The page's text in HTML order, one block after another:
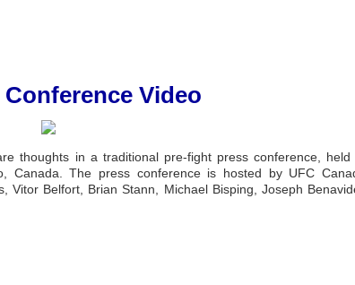
Video
thoughts in a traditional pre-fight press conference, held
Canada. The press conference is hosted by UFC
Vitor Belfort, Brian Stann, Michael Bisping, Joseph